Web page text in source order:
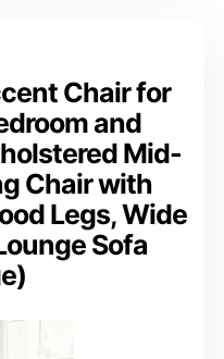
Chair for
and
Mid-
Chair with
Legs, Wide
Sofa